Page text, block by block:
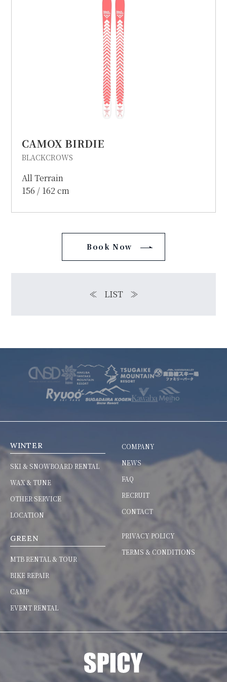
CAMOX BIRDIE
BLACKCROWS
All Terrain
156 / 162 cm
Book Now
≪ LIST ≫
WINTER
SKI & SNOWBOARD RENTAL
WAX & TUNE
OTHER SERVICE
LOCATION
GREEN
MTB RENTAL & TOUR
BIKE REPAIR
CAMP
EVENT RENTAL
COMPANY
NEWS
FAQ
RECRUIT
CONTACT
PRIVACY POLICY
TERMS & CONDITIONS